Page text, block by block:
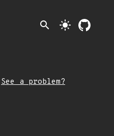
search light_mode
See a problem?